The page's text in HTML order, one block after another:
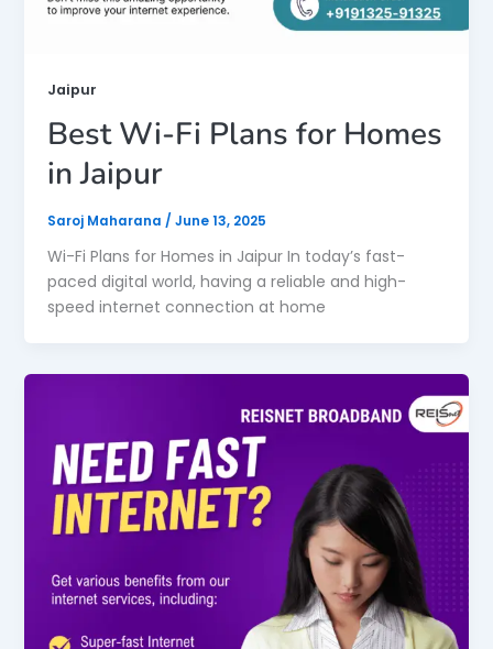
Jaipur
Best Wi-Fi Plans for Homes
in Jaipur
Saroj Maharana / June 13, 2025
Wi-Fi Plans for Homes in Jaipur In today’s fast-
paced digital world, having a reliable and high-
speed internet connection at home